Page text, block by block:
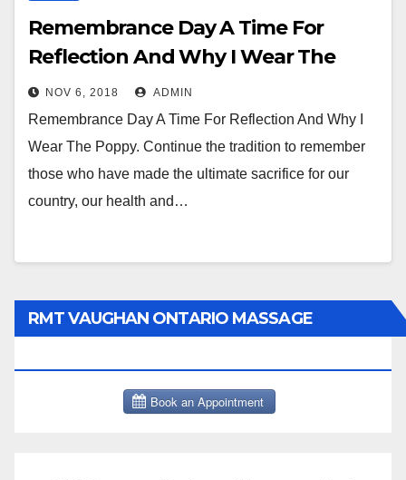
Remembrance Day A Time For
Reflection And Why I Wear The
Poppy
NOV 6, 2018 ADMIN
Remembrance Day A Time For Reflection And Why I
Wear The Poppy. Continue the tradition to remember
those who have made the ultimate sacrifice for our
country, our health and…
RMT VAUGHAN ONTARIO MASSAGE